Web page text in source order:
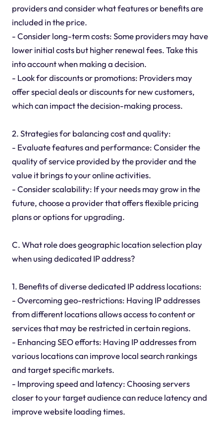
providers and consider what features or benefits are
included in the price.
- Consider long-term costs: Some providers may have
lower initial costs but higher renewal fees. Take this
into account when making a decision.
- Look for discounts or promotions: Providers may
offer special deals or discounts for new customers,
which can impact the decision-making process.
2. Strategies for balancing cost and quality:
- Evaluate features and performance: Consider the
quality of service provided by the provider and the
value it brings to your online activities.
- Consider scalability: If your needs may grow in the
future, choose a provider that offers flexible pricing
plans or options for upgrading.
C. What role does geographic location selection play
when using dedicated IP address?
1. Benefits of diverse dedicated IP address locations:
- Overcoming geo-restrictions: Having IP addresses
from different locations allows access to content or
services that may be restricted in certain regions.
- Enhancing SEO efforts: Having IP addresses from
various locations can improve local search rankings
and target specific markets.
- Improving speed and latency: Choosing servers
closer to your target audience can reduce latency and
improve website loading times.